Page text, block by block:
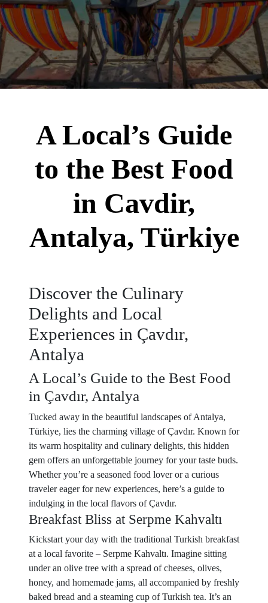
A Local’s Guide
to the Best Food
in Cavdir,
Antalya, Türkiye
Discover the Culinary
Delights and Local
Experiences in Çavdır,
Antalya
A Local’s Guide to the Best Food
in Çavdır, Antalya
Tucked away in the beautiful landscapes of Antalya,
Türkiye, lies the charming village of Çavdır. Known for
its warm hospitality and culinary delights, this hidden
gem offers an unforgettable journey for your taste buds.
Whether you’re a seasoned food lover or a curious
traveler eager for new experiences, here’s a guide to
indulging in the local flavors of Çavdır.
Breakfast Bliss at Serpme Kahvaltı
Kickstart your day with the traditional Turkish breakfast
at a local favorite – Serpme Kahvaltı. Imagine sitting
under an olive tree with a spread of cheeses, olives,
honey, and homemade jams, all accompanied by freshly
baked bread and a steaming cup of Turkish tea. It’s an